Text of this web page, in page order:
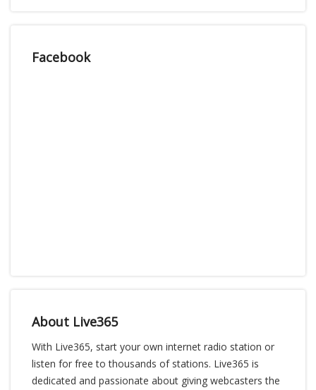
Facebook
About Live365
With Live365, start your own internet radio station or
listen for free to thousands of stations. Live365 is
dedicated and passionate about giving webcasters the